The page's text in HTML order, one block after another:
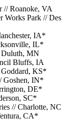
// Roanoke, VA
Works Park // Des
IA*
IL*
Duluth, MN
Bluffs, IA
KS*
Goshen, IN*
DE*
SC*
// Charlotte, NC
CA*